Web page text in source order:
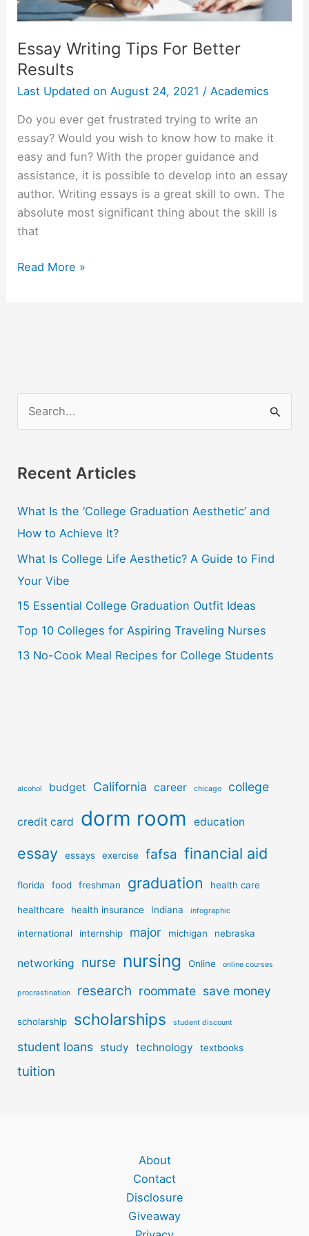
Essay Writing Tips For Better
Results
Last Updated on August 24, 2021 / Academics
Do you ever get frustrated trying to write an
essay? Would you wish to know how to make it
easy and fun? With the proper guidance and
assistance, it is possible to develop into an essay
author. Writing essays is a great skill to own. The
absolute most significant thing about the skill is
that
Essay
Read More »
r
h
f
o
r
:
Recent Articles
What Is the ‘College Graduation Aesthetic’ and
How to Achieve It?
What Is College Life Aesthetic? A Guide to Find
Your Vibe
15 Essential College Graduation Outfit Ideas
Top 10 Colleges for Aspiring Traveling Nurses
13 No-Cook Meal Recipes for College Students
alcohol budget California career chicago college
credit card dorm room education
essay essays exercise fafsa financial aid
florida food freshman graduation health care
healthcare health insurance Indiana infographic
international internship major michigan nebraska
networking nurse nursing Online online courses
procrastination research roommate save money
scholarship scholarships student discount
student loans study technology textbooks
tuition
About
Contact
Disclosure
Giveaway